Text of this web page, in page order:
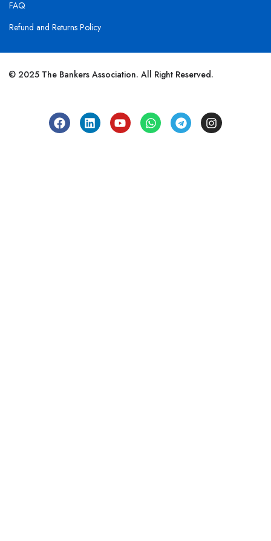
FAQ
Refund and Returns Policy
© 2025 The Bankers Association. All Right Reserved.